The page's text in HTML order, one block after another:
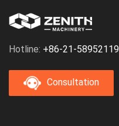
Hotline: +86-21-58952119
Consultation